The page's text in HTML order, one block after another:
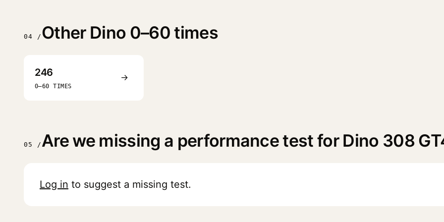
04 / Other Dino 0–60 times
246
0–60 TIMES
→
05 / Are we missing a performance test for Dino 308
Log in to suggest a missing test.